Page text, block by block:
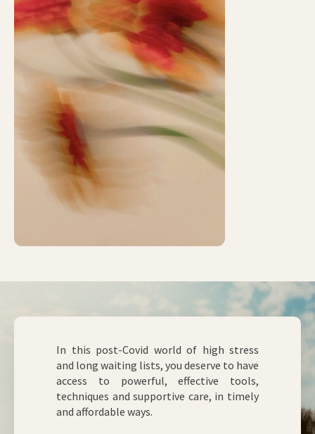
In this post-Covid world of high stress
and long waiting lists, you deserve to have
access to powerful, effective tools,
techniques and supportive care, in timely
and affordable ways.